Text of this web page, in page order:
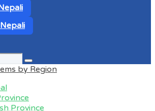
by Region
Province